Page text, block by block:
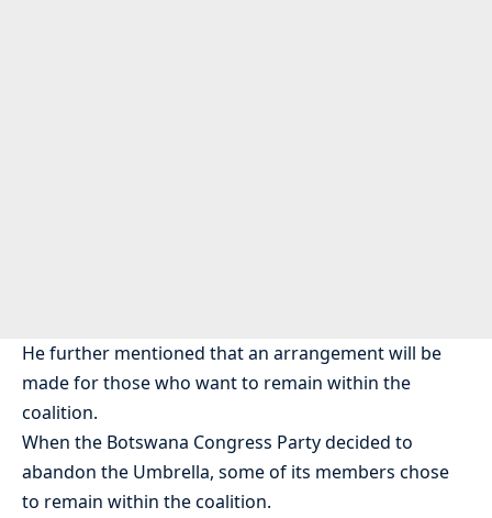
He further mentioned that an arrangement will be
made for those who want to remain within the
coalition.
When the Botswana Congress Party decided to
abandon the Umbrella, some of its members chose
to remain within the coalition.